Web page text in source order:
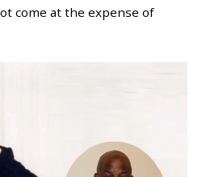
come at the expense of